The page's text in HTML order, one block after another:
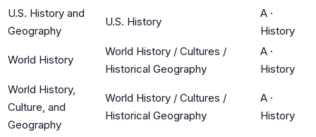
U.S. History and
Geography
U.S. History
A ·
History
World History
World History / Cultures /
Historical Geography
A ·
History
World History,
Culture, and
Geography
World History / Cultures /
Historical Geography
A ·
History